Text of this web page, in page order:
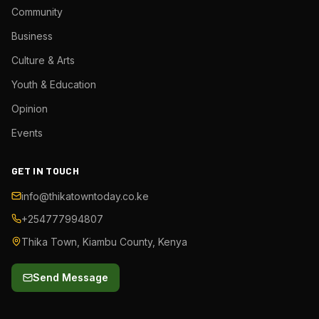
Community
Business
Culture & Arts
Youth & Education
Opinion
Events
GET IN TOUCH
info@thikatowntoday.co.ke
+254777994807
Thika Town, Kiambu County, Kenya
Send Message